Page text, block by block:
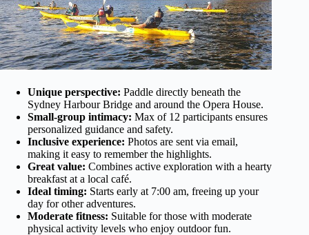
Unique perspective: Paddle directly beneath the
Sydney Harbour Bridge and around the Opera House.
Small-group intimacy: Max of 12 participants ensures
personalized guidance and safety.
Inclusive experience: Photos are sent via email,
making it easy to remember the highlights.
Great value: Combines active exploration with a hearty
breakfast at a local café.
Ideal timing: Starts early at 7:00 am, freeing up your
day for other adventures.
Moderate fitness: Suitable for those with moderate
physical activity levels who enjoy outdoor fun.